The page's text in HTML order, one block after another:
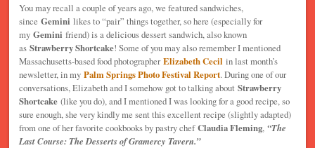
You may recall a couple of years ago, we featured sandwiches,
sinceGemini likes to “pair” things together, so here (especially for
myGemini friend) is a delicious dessert sandwich, also known
asStrawberry Shortcake! Some of you may also remember I mentioned
Massachusetts-based food photographerElizabeth Cecil in last month’s
newsletter, in myPalm Springs Photo Festival Report. During one of our
conversations, Elizabeth and I somehow got to talking aboutStrawberry
Shortcake (like you do), and I mentioned I was looking for a good recipe, so
sure enough, she very kindly me sent this excellent recipe (slightly adapted)
from one of her favorite cookbooks by pastry chefClaudia Fleming,“The
Last Course: The Desserts of Gramercy Tavern.”